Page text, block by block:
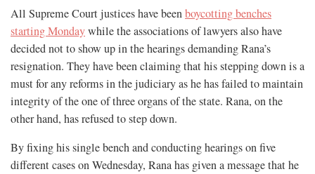
All Supreme Court justices have beenboycotting benches
starting Mondaywhile the associations of lawyers also have
decided not to show up in the hearings demanding Rana’s
resignation. They have been claiming that his stepping down is a
must for any reforms in the judiciary as he has failed to maintain
integrity of the one of three organs of the state. Rana, on the
other hand, has refused to step down.
By fixing his single bench and conducting hearings on five
different cases on Wednesday, Rana has given a message that he